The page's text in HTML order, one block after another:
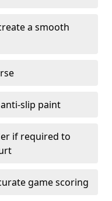
a smooth
slip paint
if required to
game scoring